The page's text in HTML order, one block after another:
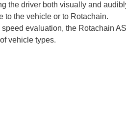
the driver both visually and
to the vehicle or to Rotachain.
evaluation, the Rotachain
vehicle types.